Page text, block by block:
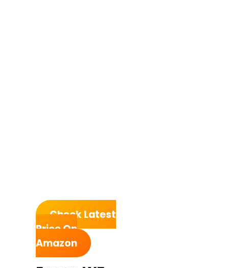
Check Latest
Price On
Amazon